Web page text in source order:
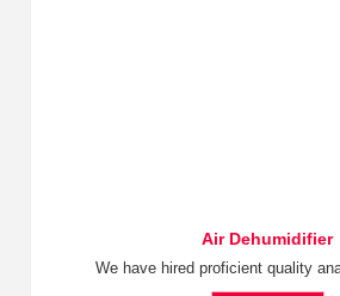
Air Dehumidifier
We have hired proficient quality